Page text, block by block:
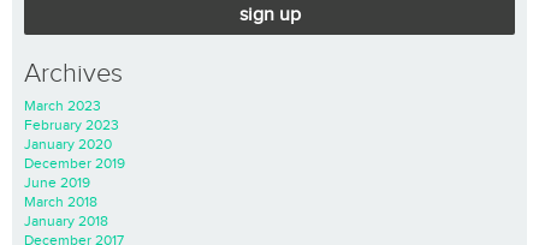
sign up
Archives
March 2023
February 2023
January 2020
December 2019
June 2019
March 2018
January 2018
December 2017